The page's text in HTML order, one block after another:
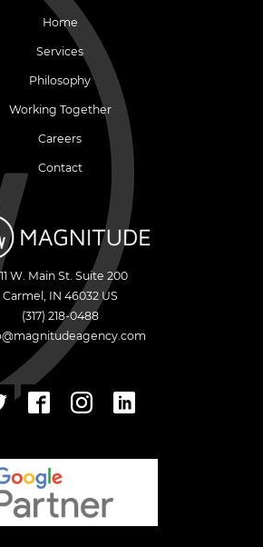
Home
Services
Philosophy
Working Together
Careers
Contact
W. Main St. Suite 200
Carmel , IN 46032 US
(317) 218-0488